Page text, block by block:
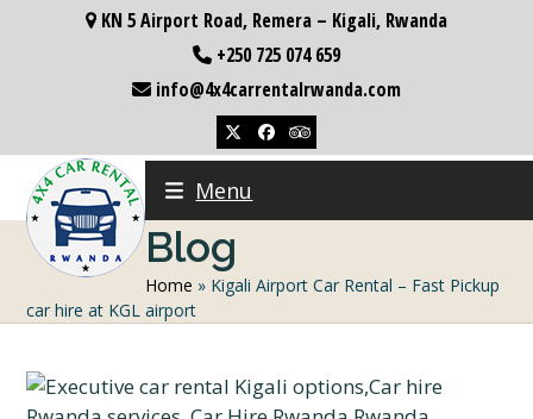
KN 5 Airport Road, Remera – Kigali, Rwanda
+250 725 074 659
info@4x4carrentalrwanda.com
TwitterFacebookTripadvisor
Menu
Blog
Home » Kigali Airport Car Rental – Fast Pickup
car hire at KGL airport